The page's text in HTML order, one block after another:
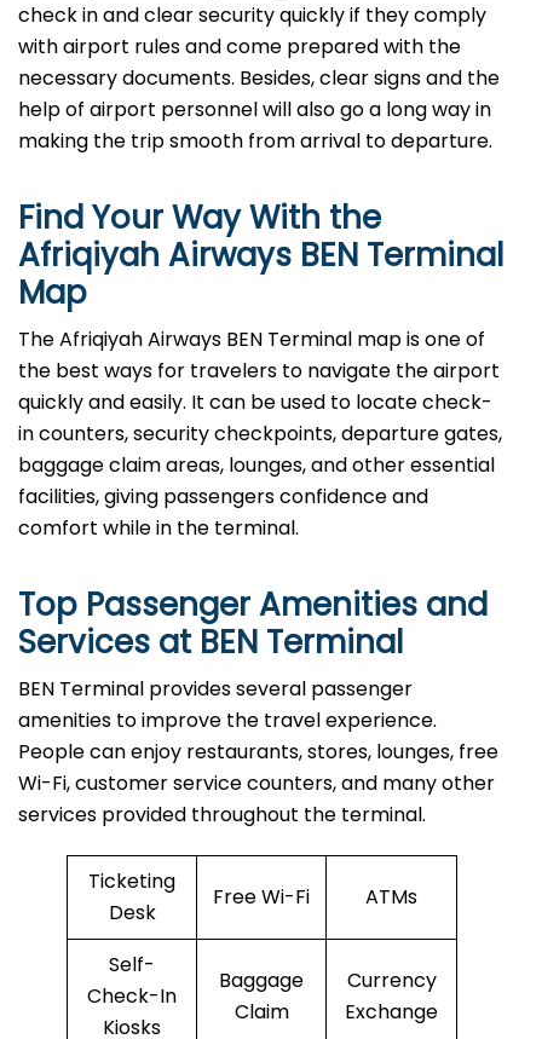
check in and clear security quickly if they comply
with airport rules and come prepared with the
necessary documents. Besides, clear signs and the
help of airport personnel will also go a long way in
making the trip smooth from arrival to ​‍​‌‍​‍‌​‍​‌‍​‍‌departure.
Find Your Way With the
Afriqiyah Airways BEN Terminal
Map
The Afriqiyah Airways BEN Terminal map is one of
the best ways for travelers to navigate the airport
quickly and easily. It can be used to locate check-
in counters, security checkpoints, departure gates,
baggage claim areas, lounges, and other essential
facilities, giving passengers confidence and
comfort while in the terminal.
Top Passenger Amenities and
Services at BEN Terminal
BEN​‍​‌‍​‍‌​‍​‌‍​‍‌ Terminal provides several passenger
amenities to improve the travel experience.
People can enjoy restaurants, stores, lounges, free
Wi-Fi, customer service counters, and many other
services provided throughout the terminal.
Ticketing
Desk
Free Wi-Fi ATMs
Self-
Check-In
Kiosks
Baggage
Claim
Currency
Exchange